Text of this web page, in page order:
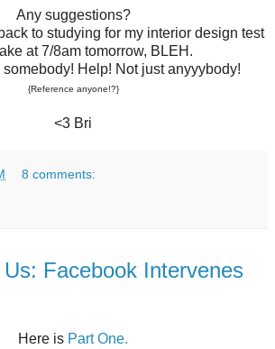
Any suggestions?
to studying for my interior design test
at 7/8am tomorrow, BLEH.
somebody! Help! Not just anyyybody!
{Reference anyone!?}
<3 Bri
8 comments:
Facebook Intervenes
Here is Part One.